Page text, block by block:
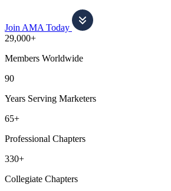
Join AMA Today
29,000+
Members Worldwide
90
Years Serving Marketers
65+
Professional Chapters
330+
Collegiate Chapters